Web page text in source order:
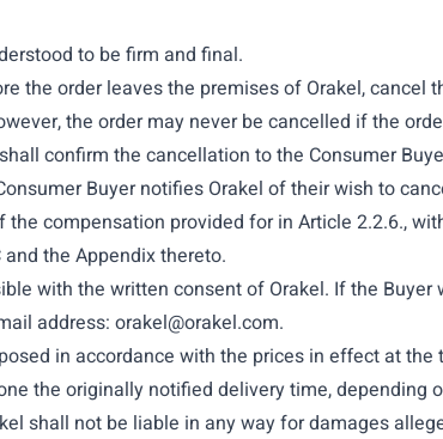
to be firm and final.
the order leaves the premises of Orakel, cancel
the order may never be cancelled if the
confirm the cancellation to the Consumer
Buyer notifies Orakel of their wish to
compensation provided for in Article 2.2.6.,
the Appendix thereto.
with the written consent of Orakel. If the Buyer
address: orakel@orakel.com.
in accordance with the prices in effect at
the originally notified delivery time, depending
shall not be liable in any way for damages